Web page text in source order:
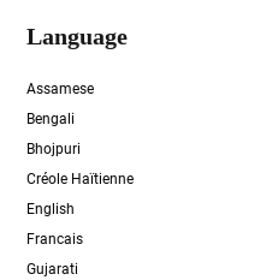
Language
Assamese
Bengali
Bhojpuri
Créole Haïtienne
English
Francais
Gujarati